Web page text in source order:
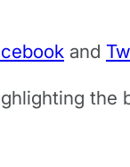
and
the